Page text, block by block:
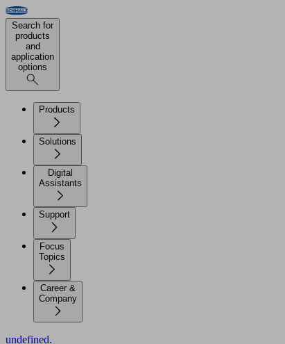
Search for
products
and
application
options
Products
Solutions
Digital
Assistants
Support
Focus
Topics
Career &
Company
undefined.